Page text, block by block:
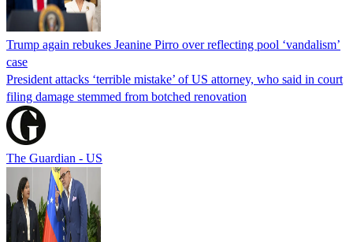
Trump again rebukes Jeanine Pirro over reflecting pool ‘vandalism’
case
President attacks ‘terrible mistake’ of US attorney, who said in court
filing damage stemmed from botched renovation
The Guardian - US